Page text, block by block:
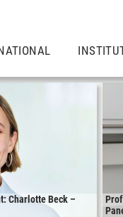
Charlotte Beck –